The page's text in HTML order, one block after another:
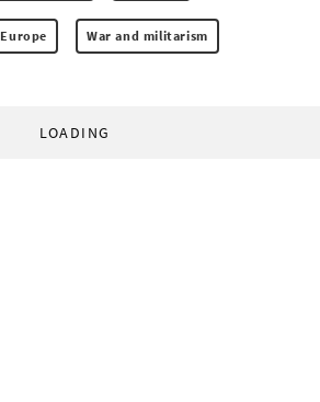
Europe War and militarism
LOADING